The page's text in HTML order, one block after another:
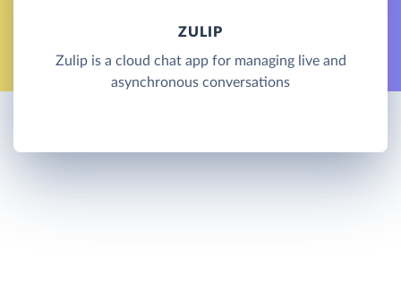
ZULIP
Zulip is a cloud chat app for managing live and
asynchronous conversations